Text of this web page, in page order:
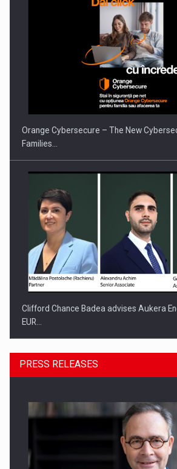
PUTTING ROMANIAN CORPORATE
INTERNATIONAL BUSINESS SCENE
Orange Cybersecure – The New
Families…
Clifford Chance Badea advises Aukera
EUR…
PRESS RELEASES